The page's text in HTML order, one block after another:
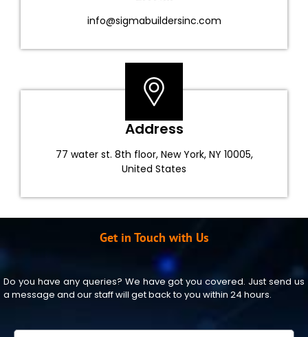
info@sigmabuildersinc.com
Address
77 water st. 8th floor, New York, NY 10005,
United States
Get in Touch with Us
Do you have any queries? We have got you covered. Just send us
a message and our staff will get back to you within 24 hours.